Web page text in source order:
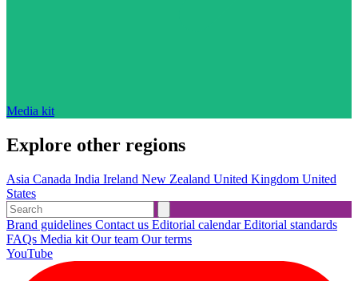
Media kit
Explore other regions
Asia Canada India Ireland New Zealand United Kingdom United
States
Brand guidelines Contact us Editorial calendarEditorial standards
FAQs Media kit Our team Our terms
YouTube